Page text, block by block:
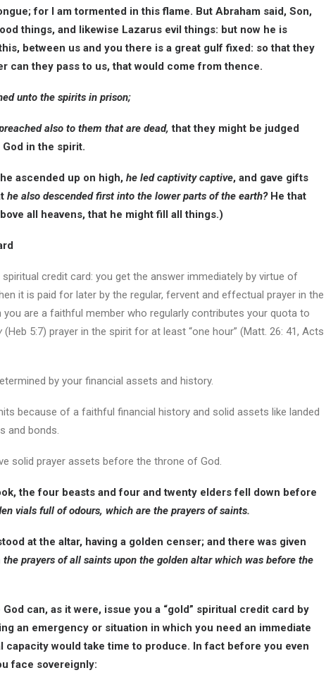
for I am tormented in this flame. But Abraham said, Son,
things, and likewise Lazarus evil things: but now he is
between us and you there is a great gulf fixed: so that they
can they pass to us, that would come from thence.
unto the spirits in prison;
also to them that are dead, that they might be judged
in the spirit.
ascended up on high, he led captivity captive, and gave gifts
he also descended first into the lower parts of the earth? He that
all heavens, that he might fill all things.)
credit card: you get the answer immediately by virtue of
it is paid for later by the regular, fervent and effectual prayer in the
are a faithful member who regularly contributes your quota to
(Heb 5:7) prayer in the spirit for at least “one hour” (Matt. 26: 41, Acts
by your financial assets and history.
because of a faithful financial history and solid assets like landed
and bonds.
solid prayer assets before the throne of God.
the four beasts and four and twenty elders fell down before
vials full of odours, which are the prayers of saints.
at the altar, having a golden censer; and there was given
the prayers of all saints upon the golden altar which was before the
can, as it were, issue you a “gold” spiritual credit card by
an emergency or situation in which you need an immediate
would take time to produce. In fact before you even
face sovereignly: